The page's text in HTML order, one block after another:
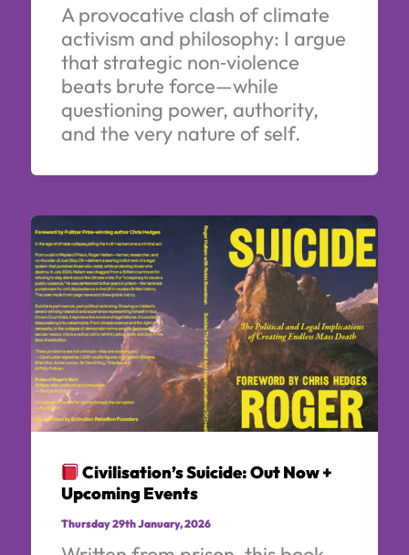
A provocative clash of climate
activism and philosophy: I argue
that strategic non‑violence
beats brute force—while
questioning power, authority,
and the very nature of self.
Civilisation’s Suicide: Out Now +
Upcoming Events
Thursday 29th January, 2026